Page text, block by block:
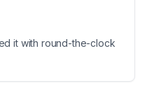
it with round-the-clock